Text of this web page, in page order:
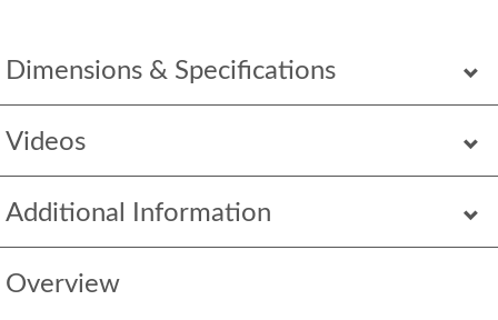
Dimensions & Specifications
Videos
Additional Information
Overview